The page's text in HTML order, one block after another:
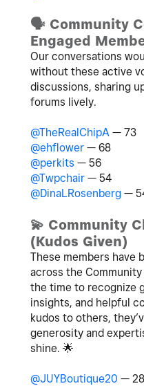
🗣 Community
Engaged
Our conversations
without these active
discussions, sharing
forums lively.
@TheRealChipA — 73
@ehflower — 68
@perkits — 56
@Twpchair — 54
@DinaLRosenberg —
💫 Community
(Kudos Given)
These members have
across the
the time to recognize
insights, and helpful
kudos to others,
generosity and
shine. 🌟
@JUYBoutique20 —